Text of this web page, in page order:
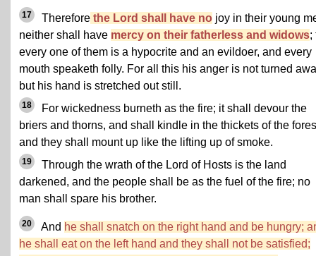
17 Therefore the Lord shall have no joy in their young
neither shall have mercy on their fatherless and widows;
every one of them is a hypocrite and an evildoer, and every
mouth speaketh folly. For all this his anger is not turned
but his hand is stretched out still.
18
For wickedness burneth as the fire; it shall devour the
briers and thorns, and shall kindle in the thickets of the
and they shall mount up like the lifting up of smoke.
19
Through the wrath of the Lord of Hosts is the land
darkened, and the people shall be as the fuel of the fire; no
man shall spare his brother.
20 And he shall snatch on the right hand and be hungry;
he shall eat on the left hand and they shall not be satisfied;